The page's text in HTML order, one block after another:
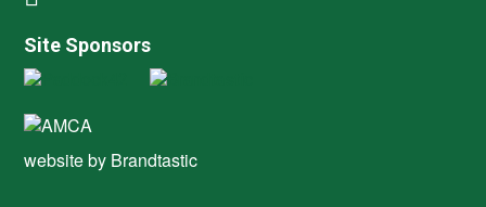
Site Sponsors
website by Brandtastic